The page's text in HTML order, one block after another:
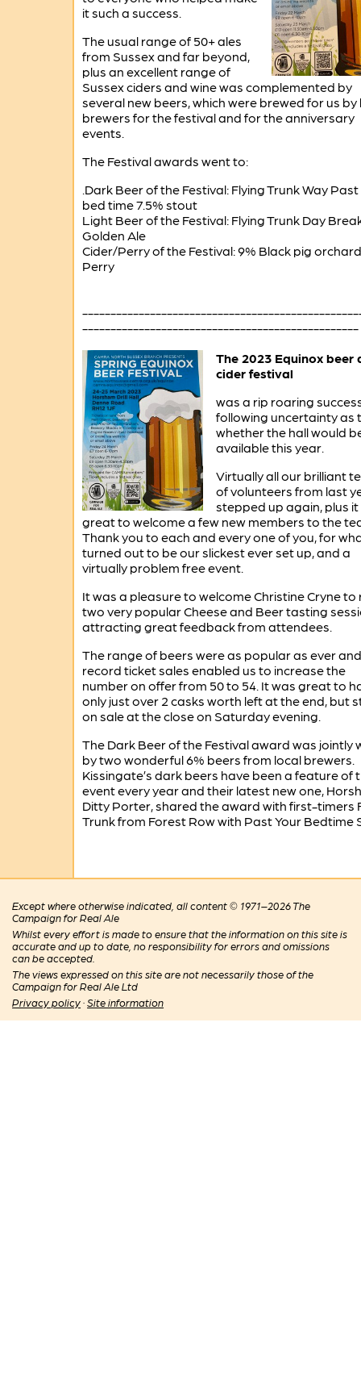
it such a success.
The usual range of 50+ ales
from Sussex and far beyond,
plus an excellent range of
Sussex ciders and wine was complemented by
several new beers, which were brewed for us by
brewers for the festival and for the anniversary
events.
The Festival awards went to:
.Dark Beer of the Festival: Flying Trunk Way
bed time 7.5% stout
Light Beer of the Festival: Flying Trunk Day
Golden Ale
Cider/Perry of the Festival: 9% Black pig orchard
Perry
-------------------------------------------------
The 2023 Equinox beer
cider festival
was a rip roaring
following uncertainty as
whether the hall would
available this year.
Virtually all our brilliant
of volunteers from last
stepped up again, plus it
great to welcome a few new members to the
Thank you to each and every one of you, for
turned out to be our slickest ever set up, and a
virtually problem free event.
It was a pleasure to welcome Christine Cryne to
two very popular Cheese and Beer tasting
attracting great feedback from attendees.
The range of beers were as popular as ever and
record ticket sales enabled us to increase the
number on offer from 50 to 54. It was great to
only just over 2 casks worth left at the end, but
on sale at the close on Saturday evening.
The Dark Beer of the Festival award was jointly
by two wonderful 6% beers from local brewers.
Kissingate’s dark beers have been a feature of
event every year and their latest new one,
Ditty Porter, shared the award with first-timers
Trunk from Forest Row with Past Your Bedtime
Except where otherwise indicated, all content © 1971–2026 The
Campaign for Real Ale
Whilst every effort is made to ensure that the information on this site is
accurate and up to date, no responsibility for errors and omissions
can be accepted.
The views expressed on this site are not necessarily those of the
Campaign for Real Ale Ltd
Privacy policy · Site information